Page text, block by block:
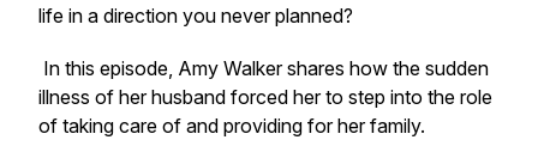
life in a direction you never planned?
In this episode, Amy Walker shares how the sudden
illness of her husband forced her to step into the role
of taking care of and providing for her family.